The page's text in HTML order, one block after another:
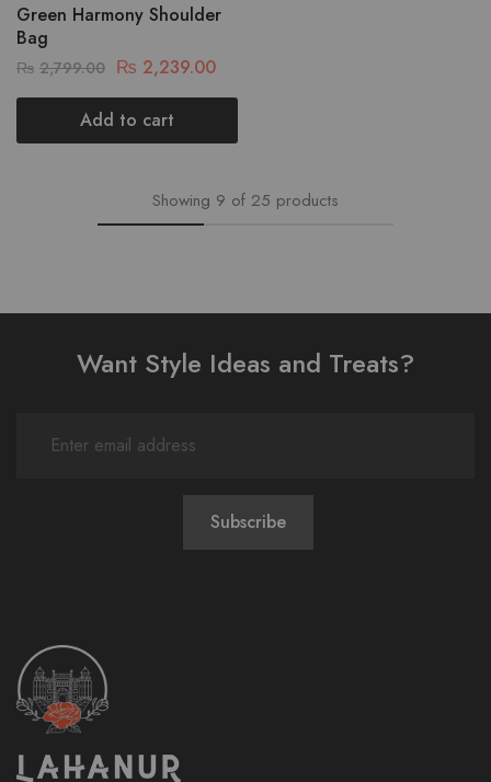
Green Harmony Shoulder
Bag
₨ 2,799.00 ₨ 2,239.00
Add to cart
Showing 9 of 25 products
Want Style Ideas and Treats?